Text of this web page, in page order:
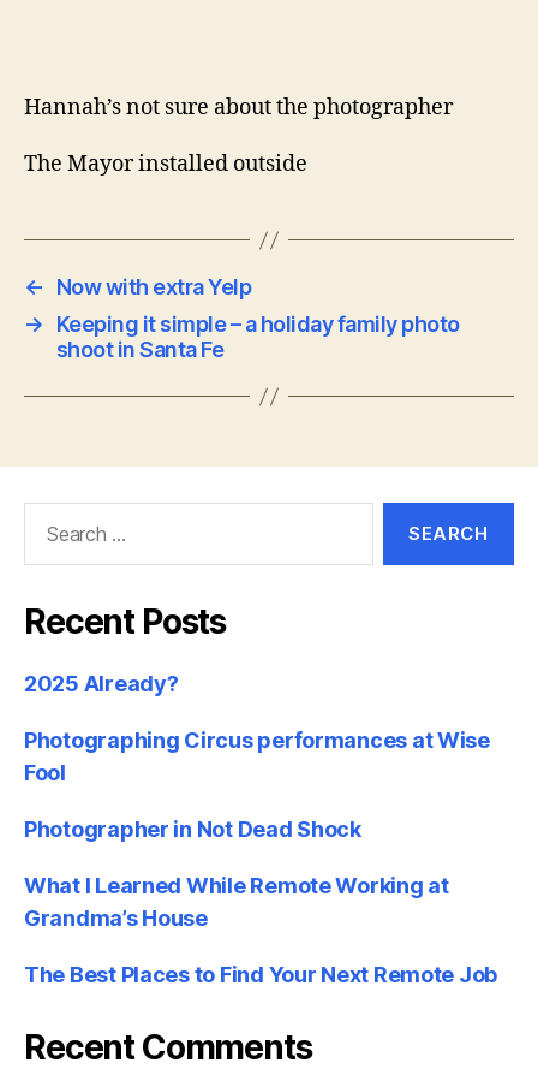
Hannah’s not sure about the photographer
The Mayor installed outside
←
Now with extra Yelp
→
Keeping it simple – a holiday family photo
shoot in Santa Fe
Recent Posts
2025 Already?
Photographing Circus performances at Wise
Fool
Photographer in Not Dead Shock
What I Learned While Remote Working at
Grandma’s House
The Best Places to Find Your Next Remote Job
Recent Comments